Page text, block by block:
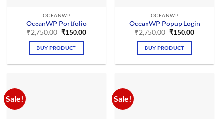
OCEANWP
OceanWP Portfolio
₹2,750.00 Original
was:
₹2,750.00.
₹150.00Current
BUY PRODUCT
OCEANWP
OceanWP Popup Login
₹2,750.00 Original
was:
₹2,750.00.
₹150.00Current
BUY PRODUCT
Sale! Sale!